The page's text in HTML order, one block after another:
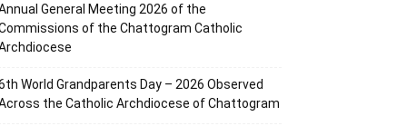
General Meeting 2026 of the
of the Chattogram Catholic
World Grandparents Day – 2026 Observed
the Catholic Archdiocese of Chattogram